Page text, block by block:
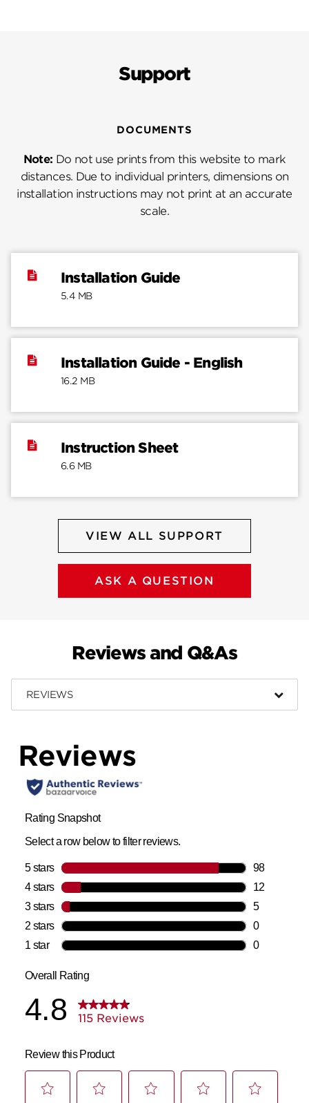
Support
DOCUMENTS
Note: Do not use prints from this website to mark
distances. Due to individual printers, dimensions on
installation instructions may not print at an accurate
scale.
Installation Guide
5.4 MB
Installation Guide - English
16.2 MB
Instruction Sheet
6.6 MB
VIEW ALL SUPPORT
ASK A QUESTION
Reviews and Q&As
REVIEWS